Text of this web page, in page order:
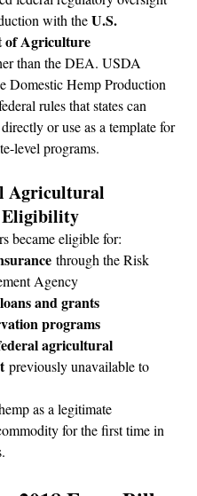
with the U.S.
of Agriculture
than the DEA. USDA
Domestic Hemp Production
rules that states can
or use as a template for
level programs.
Agricultural
Eligibility
became eligible for:
through the Risk
Agency
and grants
programs
agricultural
previously unavailable to
as a legitimate
for the first time in